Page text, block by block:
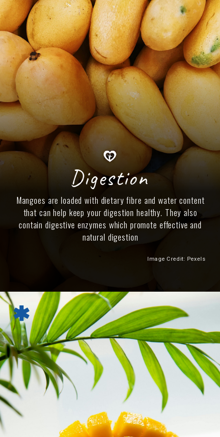
Digestion
Mangoes are loaded with dietary fibre and water content
that can help keep your digestion healthy. They also
contain digestive enzymes which promote effective and
natural digestion
Image Credit: Pexels